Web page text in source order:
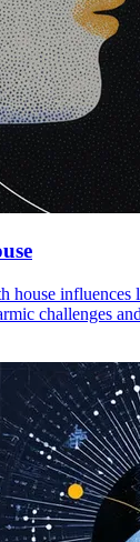
house influences
challenges